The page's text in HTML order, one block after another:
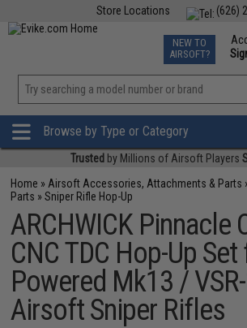
(626)
Store Locations
TCG Events
Phone
NEW TO
AIRSOFT?
»
Browse by Type or Category
Trusted by Millions of Airsoft Players
Home » Airsoft Accessories, Attachments & Parts
Parts »Sniper Rifle Hop-Up
ARCHWICK Pinnacle
CNC TDC Hop-Up
Powered Mk13 /
Airsoft Sniper Rifles